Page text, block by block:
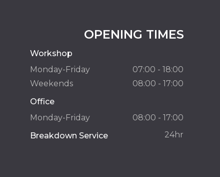
OPENING TIMES
Workshop
Monday-Friday
07:00 - 18:00
Weekends
08:00 - 17:00
Office
Monday-Friday
08:00 - 17:00
Breakdown Service
24hr